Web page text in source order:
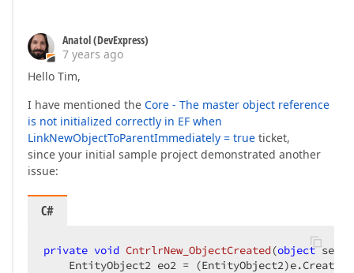
Anatol (DevExpress)
7 years ago
Hello Tim,
I have mentioned the Core - The master object reference
is not initialized correctly in EF when
LinkNewObjectToParentImmediately = true ticket,
since your initial sample project demonstrated another
issue:
C#
private void CntrlrNew_ObjectCreated (object
EntityObject2 eo2 =